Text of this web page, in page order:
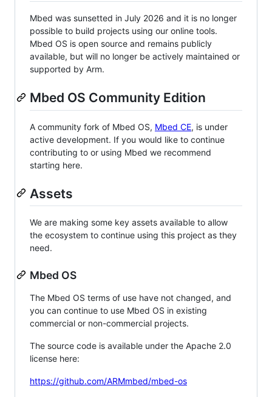
Mbed was sunsetted in July 2026 and it is no longer
possible to build projects using our online tools.
Mbed OS is open source and remains publicly
available, but will no longer be actively maintained or
supported by Arm.
Mbed OS Community Edition
A community fork of Mbed OS, Mbed CE, is under
active development. If you would like to continue
contributing to or using Mbed we recommend
starting here.
Assets
We are making some key assets available to allow
the ecosystem to continue using this project as they
need.
Mbed OS
The Mbed OS terms of use have not changed, and
you can continue to use Mbed OS in existing
commercial or non-commercial projects.
The source code is available under the Apache 2.0
license here:
https://github.com/ARMmbed/mbed-os